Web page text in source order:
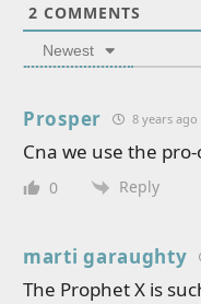
2 COMMENTS
Newest
Prosper 8 years ago
Cna we use the
0 Reply
marti garaughty
The Prophet X is